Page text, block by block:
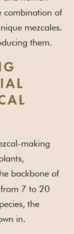
combination of
mezcales.
them.
making
backbone of
from 7 to 20
the
in.